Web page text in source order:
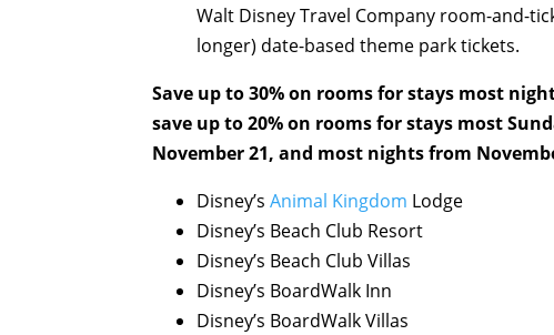
Walt Disney Travel Company room-and-
longer) date-based theme park tickets.
Save up to 30% on rooms for stays most
save up to 20% on rooms for stays most
November 21, and most nights from
Disney’s Animal Kingdom Lodge
Disney’s Beach Club Resort
Disney’s Beach Club Villas
Disney’s BoardWalk Inn
Disney’s BoardWalk Villas